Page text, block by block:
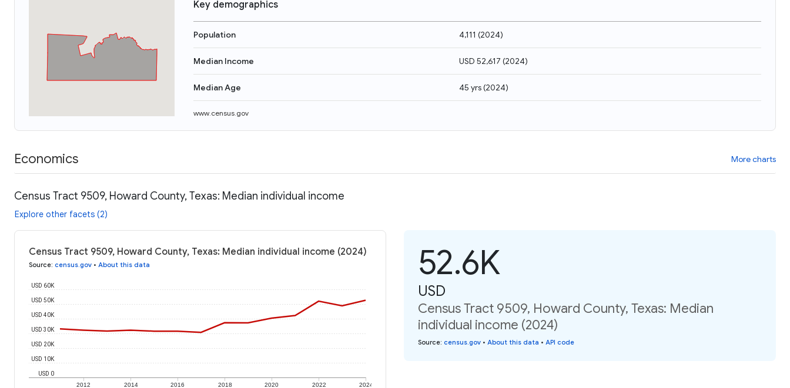
Key demographics
Population 4,111 (2024)
Median Income USD 52,617 (2024)
Median Age 45 yrs(2024)
www.census.gov
Economics More charts
Census Tract 9509, Howard County, Texas: Median individual income
Explore other facets (2)
Census Tract 9509, Howard County, Texas: Median individual income (2024)
Source: census.gov • About this data
2012 2014 2016 2018 2020 2022 2024
USD 0
USD 10K
USD 20K
USD 30K
USD 40K
USD 50K
USD 60K
52.6K
USD
Census Tract 9509, Howard County, Texas: Median
individual income (2024)
Source: census.gov • About this data • API code